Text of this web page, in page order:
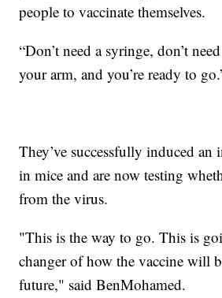
people to vaccinate themselves.
“Don’t need a syringe, don’t
your arm, and you’re ready to
They’ve successfully induced an
in mice and are now testing
from the virus.
"This is the way to go. This is
changer of how the vaccine will
future," said BenMohamed.